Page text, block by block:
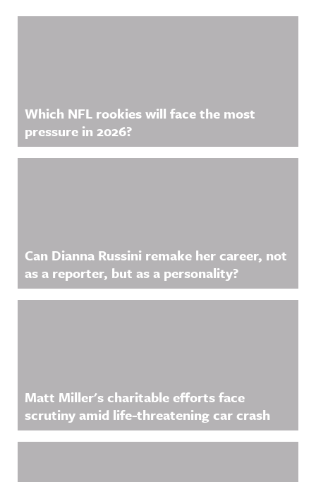
Which NFL rookies will face the most
pressure in 2026?
Can Dianna Russini remake her career, not
as a reporter, but as a personality?
Matt Miller's charitable efforts face
scrutiny amid life-threatening car crash